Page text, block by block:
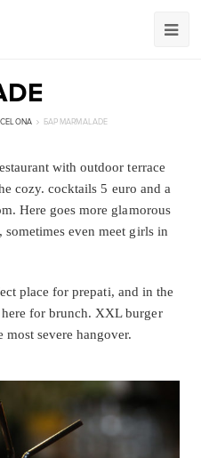
БАР MARMALADE
with outdoor terrace
cozy. cocktails 5 euro and a
Here goes more glamorous
sometimes even meet girls in
place for prepati, and in the
for brunch. XXL burger
severe hangover.